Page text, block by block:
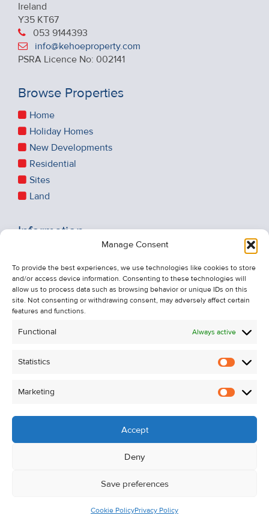
Manage Consent
To provide the best experiences, we use technologies like cookies to store
and/or access device information. Consenting to these technologies will
allow us to process data such as browsing behavior or unique IDs on this
site. Not consenting or withdrawing consent, may adversely affect certain
features and functions.
Functional Always active
Statistics
Marketing
Accept
Deny
Save preferences
Cookie PolicyPrivacy Policy
Ireland
Y35 KT67
053 9144393
info@kehoeproperty.com
PSRA Licence No: 002141
Browse Properties
Home
Holiday Homes
New Developments
Residential
Sites
Land
Information
About Us
Contact Us
Unsubscribe from Property Alerts
Cookie Policy
© Kehoe & Assoc. 2026. All Rights Reserved.